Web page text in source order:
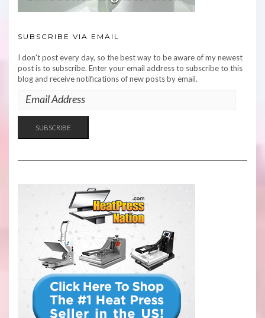
SUBSCRIBE VIA EMAIL
I don't post every day, so the best way to be aware of my newest
post is to subscribe. Enter your email address to subscribe to this
blog and receive notifications of new posts by email.
EMAIL
ADDRESS
SUBSCRIBE